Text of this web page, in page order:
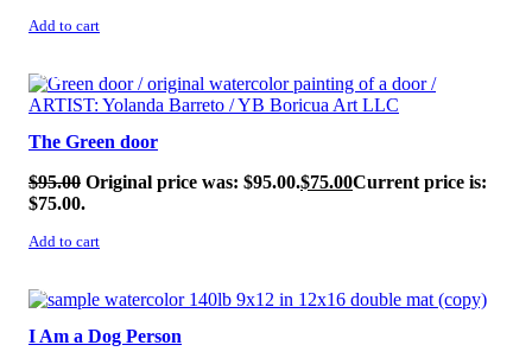
Add to cart
SALE!
The Green door
$95.00 Original price was: $95.00.$75.00Current price is:
$75.00.
Add to cart
SALE!
I Am a Dog Person